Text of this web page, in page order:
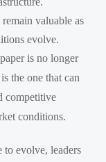
remain valuable as
evolve.
is no longer
the one that can
competitive
conditions.
evolve, leaders